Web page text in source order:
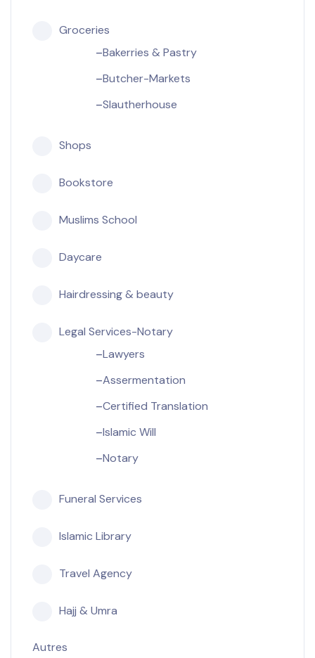
Groceries
Bakerries & Pastry
Butcher-Markets
Slautherhouse
Shops
Bookstore
Muslims School
Daycare
Hairdressing & beauty
Legal Services-Notary
Lawyers
Assermentation
Certified Translation
Islamic Will
Notary
Funeral Services
Islamic Library
Travel Agency
Hajj & Umra
Autres